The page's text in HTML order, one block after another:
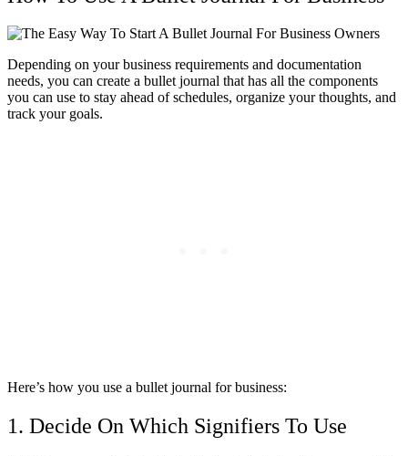
Depending on your business requirements and documentation
needs, you can create a bullet journal that has all the components
you can use to stay ahead of schedules, organize your thoughts, and
track your goals.
Here’s how you use a bullet journal for business:
1. Decide On Which Signifiers To Use